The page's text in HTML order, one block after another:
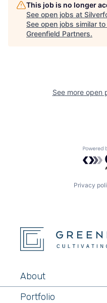
This job is no longer
See open jobs at
See open jobs similar to
Greenfield Partners.
See more open
Privacy
About
Portfolio